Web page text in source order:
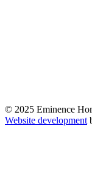
© 2025 Eminence
Website development